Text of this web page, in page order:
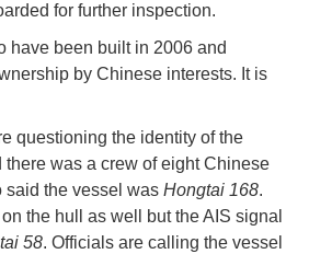
for further inspection.
have been built in 2006 and
by Chinese interests. It is
questioning the identity of the
there was a crew of eight Chinese
said the vessel was Hongtai 168.
the hull as well but the AIS signal
58. Officials are calling the vessel